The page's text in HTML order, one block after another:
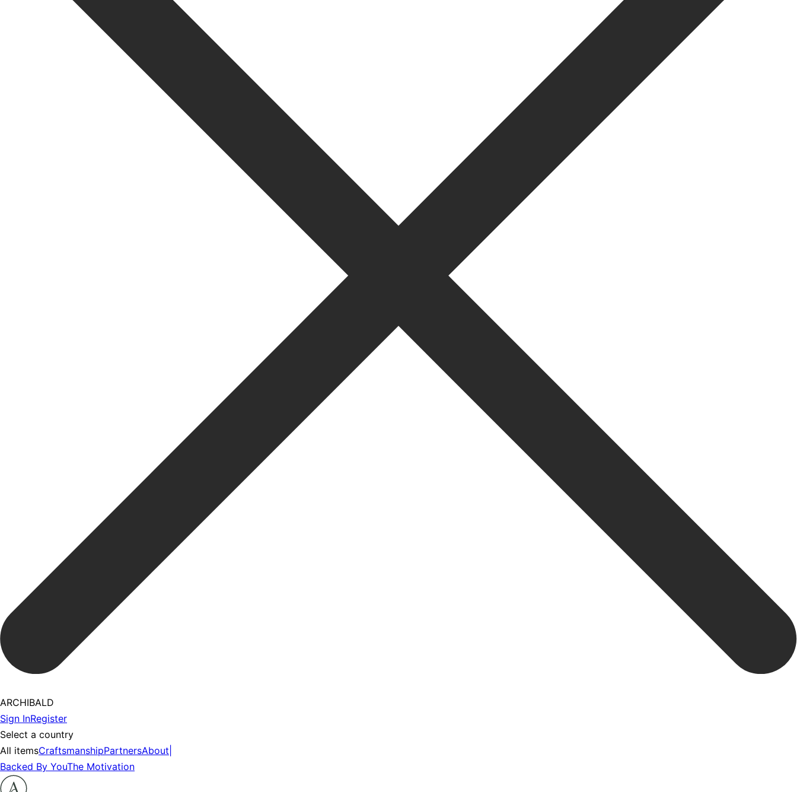
ARCHIBALD
Sign InRegister
Select a country
All itemsCraftsmanshipPartnersAbout
Backed By YouThe Motivation